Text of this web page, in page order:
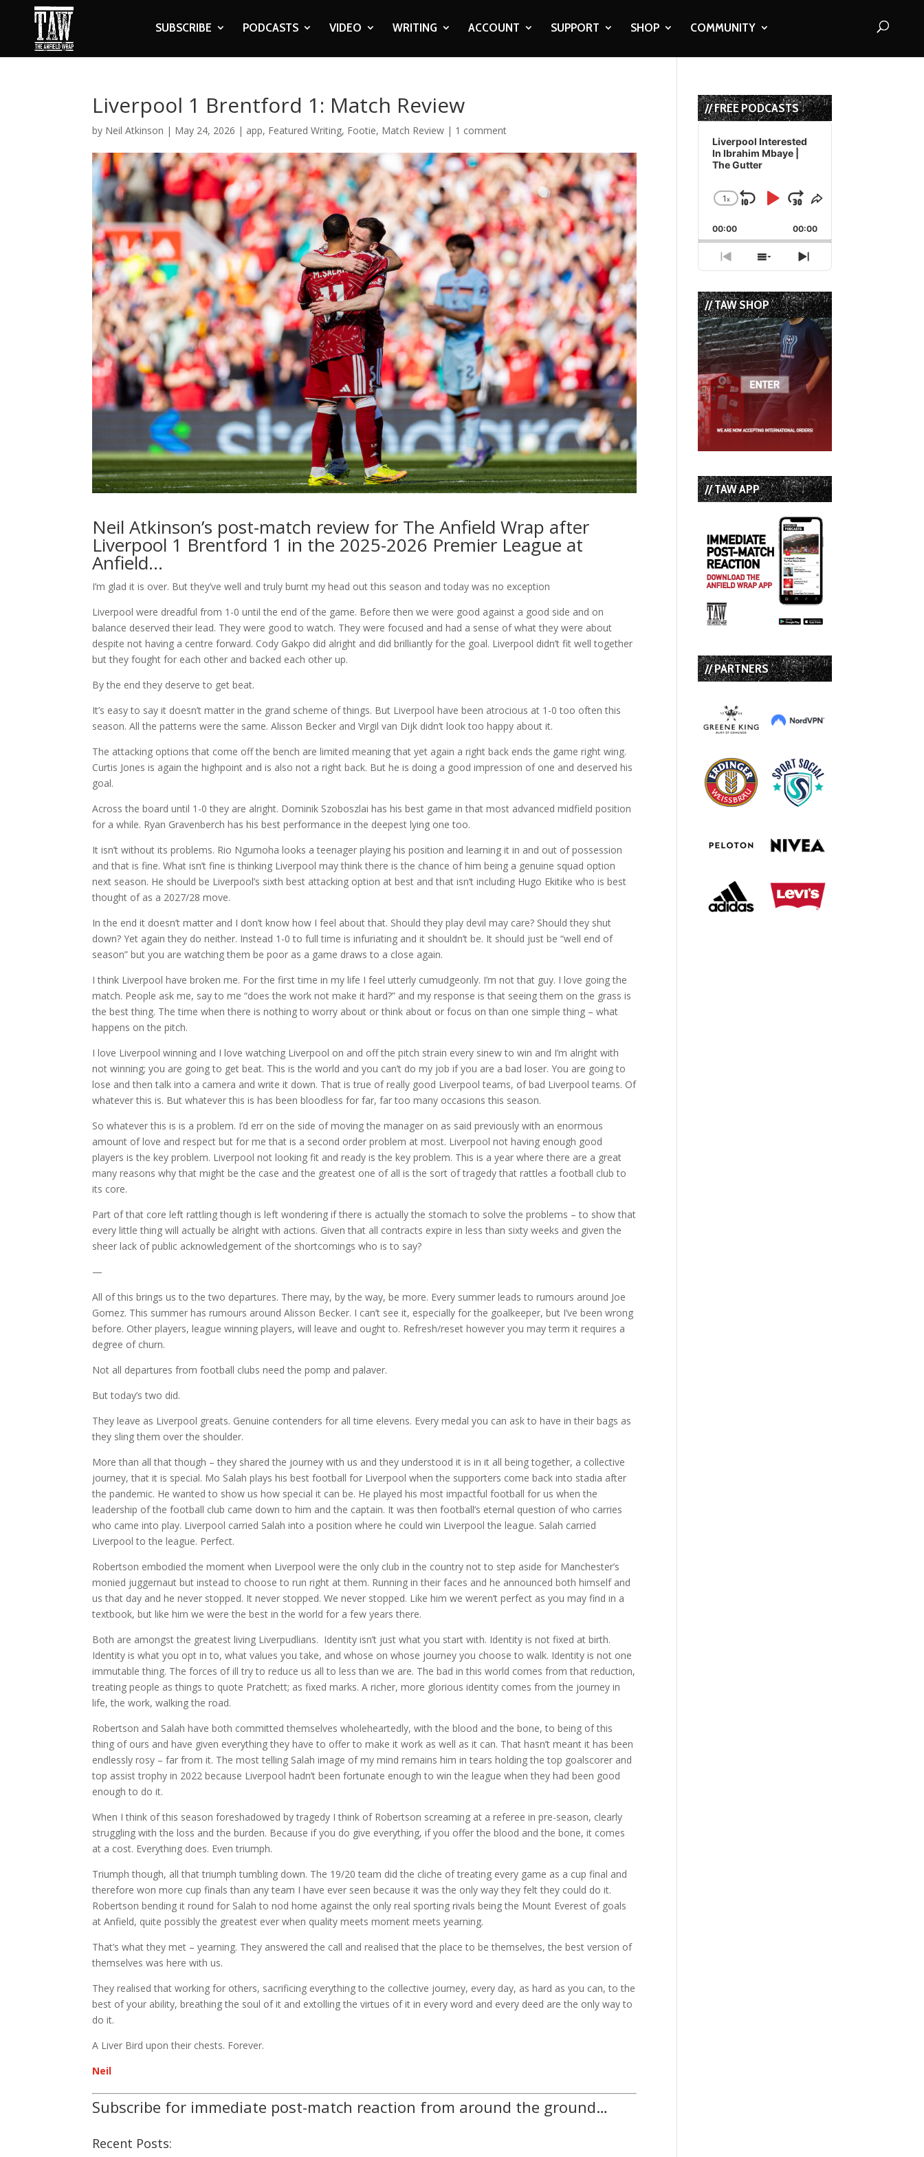
SUBSCRIBE PODCASTS VIDEO WRITING ACCOUNT SUPPORT SHOP COMMUNITY
Liverpool 1 Brentford 1: Match Review
by Neil Atkinson | May 24, 2026 | app, Featured Writing, Footie, Match Review | 1 comment
Neil Atkinson’s post-match review for The Anfield Wrap after
Liverpool 1 Brentford 1 in the 2025-2026 Premier League at
Anfield…
I’m glad it is over. But they’ve well and truly burnt my head out this season and today was no exception
Liverpool were dreadful from 1-0 until the end of the game. Before then we were good against a good side and on
balance deserved their lead. They were good to watch. They were focused and had a sense of what they were about
despite not having a centre forward. Cody Gakpo did alright and did brilliantly for the goal. Liverpool didn’t fit well together
but they fought for each other and backed each other up.
By the end they deserve to get beat.
It’s easy to say it doesn’t matter in the grand scheme of things. But Liverpool have been atrocious at 1-0 too often this
season. All the patterns were the same. Alisson Becker and Virgil van Dijk didn’t look too happy about it.
The attacking options that come off the bench are limited meaning that yet again a right back ends the game right wing.
Curtis Jones is again the highpoint and is also not a right back. But he is doing a good impression of one and deserved his
goal.
Across the board until 1-0 they are alright. Dominik Szoboszlai has his best game in that most advanced midfield position
for a while. Ryan Gravenberch has his best performance in the deepest lying one too.
It isn’t without its problems. Rio Ngumoha looks a teenager playing his position and learning it in and out of possession
and that is fine. What isn’t fine is thinking Liverpool may think there is the chance of him being a genuine squad option
next season. He should be Liverpool’s sixth best attacking option at best and that isn’t including Hugo Ekitike who is best
thought of as a 2027/28 move.
In the end it doesn’t matter and I don’t know how I feel about that. Should they play devil may care? Should they shut
down? Yet again they do neither. Instead 1-0 to full time is infuriating and it shouldn’t be. It should just be “well end of
season” but you are watching them be poor as a game draws to a close again.
I think Liverpool have broken me. For the first time in my life I feel utterly cumudgeonly. I’m not that guy. I love going the
match. People ask me, say to me “does the work not make it hard?” and my response is that seeing them on the grass is
the best thing. The time when there is nothing to worry about or think about or focus on than one simple thing – what
happens on the pitch.
I love Liverpool winning and I love watching Liverpool on and off the pitch strain every sinew to win and I’m alright with
not winning; you are going to get beat. This is the world and you can’t do my job if you are a bad loser. You are going to
lose and then talk into a camera and write it down. That is true of really good Liverpool teams, of bad Liverpool teams. Of
whatever this is. But whatever this is has been bloodless for far, far too many occasions this season.
So whatever this is is a problem. I’d err on the side of moving the manager on as said previously with an enormous
amount of love and respect but for me that is a second order problem at most. Liverpool not having enough good
players is the key problem. Liverpool not looking fit and ready is the key problem. This is a year where there are a great
many reasons why that might be the case and the greatest one of all is the sort of tragedy that rattles a football club to
its core.
Part of that core left rattling though is left wondering if there is actually the stomach to solve the problems – to show that
every little thing will actually be alright with actions. Given that all contracts expire in less than sixty weeks and given the
sheer lack of public acknowledgement of the shortcomings who is to say?
—
All of this brings us to the two departures. There may, by the way, be more. Every summer leads to rumours around Joe
Gomez. This summer has rumours around Alisson Becker. I can’t see it, especially for the goalkeeper, but I’ve been wrong
before. Other players, league winning players, will leave and ought to. Refresh/reset however you may term it requires a
degree of churn.
Not all departures from football clubs need the pomp and palaver.
But today’s two did.
They leave as Liverpool greats. Genuine contenders for all time elevens. Every medal you can ask to have in their bags as
they sling them over the shoulder.
More than all that though – they shared the journey with us and they understood it is in it all being together, a collective
journey, that it is special. Mo Salah plays his best football for Liverpool when the supporters come back into stadia after
the pandemic. He wanted to show us how special it can be. He played his most impactful football for us when the
leadership of the football club came down to him and the captain. It was then football’s eternal question of who carries
who came into play. Liverpool carried Salah into a position where he could win Liverpool the league. Salah carried
Liverpool to the league. Perfect.
Robertson embodied the moment when Liverpool were the only club in the country not to step aside for Manchester’s
monied juggernaut but instead to choose to run right at them. Running in their faces and he announced both himself and
us that day and he never stopped. It never stopped. We never stopped. Like him we weren’t perfect as you may find in a
textbook, but like him we were the best in the world for a few years there.
Both are amongst the greatest living Liverpudlians. Identity isn’t just what you start with. Identity is not fixed at birth.
Identity is what you opt in to, what values you take, and whose on whose journey you choose to walk. Identity is not one
immutable thing. The forces of ill try to reduce us all to less than we are. The bad in this world comes from that reduction,
treating people as things to quote Pratchett; as fixed marks. A richer, more glorious identity comes from the journey in
life, the work, walking the road.
Robertson and Salah have both committed themselves wholeheartedly, with the blood and the bone, to being of this
thing of ours and have given everything they have to offer to make it work as well as it can. That hasn’t meant it has been
endlessly rosy – far from it. The most telling Salah image of my mind remains him in tears holding the top goalscorer and
top assist trophy in 2022 because Liverpool hadn’t been fortunate enough to win the league when they had been good
enough to do it.
When I think of this season foreshadowed by tragedy I think of Robertson screaming at a referee in pre-season, clearly
struggling with the loss and the burden. Because if you do give everything, if you offer the blood and the bone, it comes
at a cost. Everything does. Even triumph.
Triumph though, all that triumph tumbling down. The 19/20 team did the cliche of treating every game as a cup final and
therefore won more cup finals than any team I have ever seen because it was the only way they felt they could do it.
Robertson bending it round for Salah to nod home against the only real sporting rivals being the Mount Everest of goals
at Anfield, quite possibly the greatest ever when quality meets moment meets yearning.
That’s what they met – yearning. They answered the call and realised that the place to be themselves, the best version of
themselves was here with us.
They realised that working for others, sacrificing everything to the collective journey, every day, as hard as you can, to the
best of your ability, breathing the soul of it and extolling the virtues of it in every word and every deed are the only way to
do it.
A Liver Bird upon their chests. Forever.
Neil
Subscribe for immediate post-match reaction from around the ground…
Recent Posts:
// FREE PODCASTS
Audio
Player
Liverpool Interested
In Ibrahim Mbaye |
The Gutter
Change
Rate
1x
Skip
Backward
Play
Pause
Jump
Forward
Share
Episode
00:00 00:00
Previous
Episode
Show
Episodes
List
Next
Episode
// TAW SHOP
// TAW APP
// PARTNERS